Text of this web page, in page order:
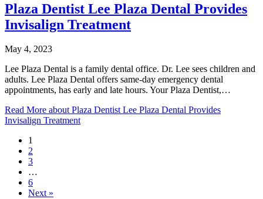
Plaza Dentist Lee Plaza Dental Provides
Invisalign Treatment
May 4, 2023
Lee Plaza Dental is a family dental office. Dr. Lee sees children and
adults. Lee Plaza Dental offers same-day emergency dental
appointments, has early and late hours. Your Plaza Dentist,…
Read More about Plaza Dentist Lee Plaza Dental Provides
Invisalign Treatment
1
2
3
…
6
Next »